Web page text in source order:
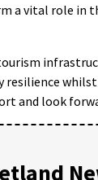
a vital role in
and look